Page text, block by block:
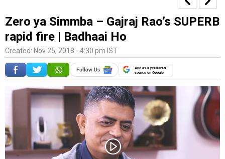
Zero ya Simmba – Gajraj Rao’s SUPERB
rapid fire | Badhaai Ho
Created: Nov 25, 2018 - 4:30 pm IST
Add as a preferred
source on Google